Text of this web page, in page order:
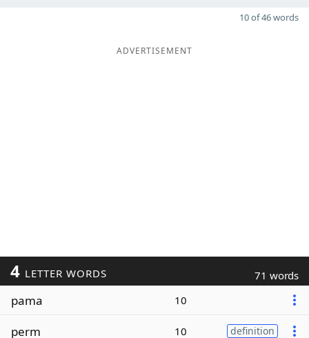
10 of 46 words
ADVERTISEMENT
4 LETTER WORDS 71 words
pama 10
perm 10 definition